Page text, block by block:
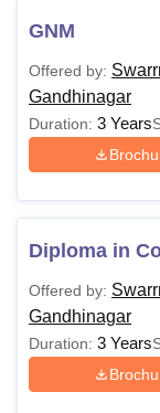
GNM
Offered by:
Gandhinagar
Duration: 3 Years
Diploma in
Offered by:
Gandhinagar
Duration: 3 Years